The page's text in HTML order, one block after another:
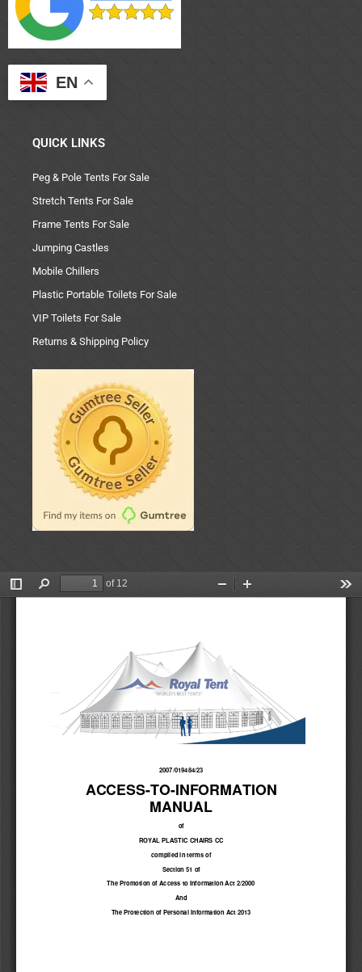
EN
QUICK LINKS
Peg & Pole Tents For Sale
Stretch Tents For Sale
Frame Tents For Sale
Jumping Castles
Mobile Chillers
Plastic Portable Toilets For Sale
VIP Toilets For Sale
Returns & Shipping Policy